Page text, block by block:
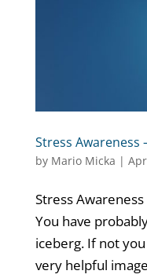
Stress Awareness
by Mario Micka |
Stress
You have
iceberg. If not
very helpful